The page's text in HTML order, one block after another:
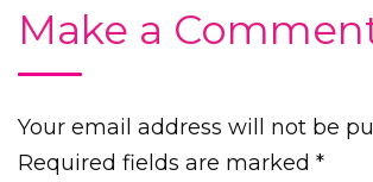
Make a
Your email address will not be
Required fields are marked *